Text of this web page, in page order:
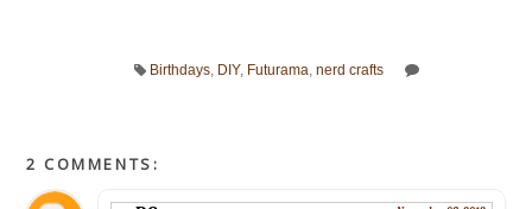
Birthdays DIY Futurama nerd crafts
2 COMMENTS: